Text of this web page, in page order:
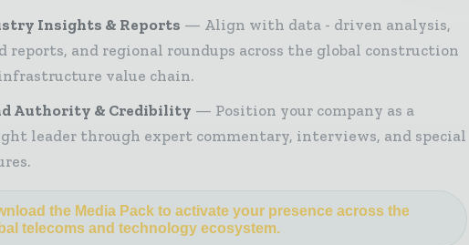
Insights & Reports
Align with data - driven analysis,
reports, and regional roundups across the global construction
value chain.
Authority & Credibility
Position your company as a
leader through expert commentary, interviews, and special
the Media Pack to activate your presence across the
telecoms and technology ecosystem.